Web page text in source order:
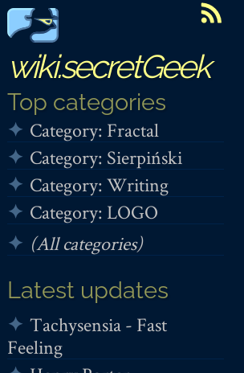
wiki.secretGeek
Top categories
Category: Fractal
Category: Sierpiński
Category: Writing
Category: LOGO
(All categories)
Latest updates
Tachysensia - Fast
Feeling